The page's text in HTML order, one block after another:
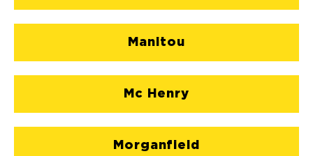
Manitou
Mc Henry
Morganfield